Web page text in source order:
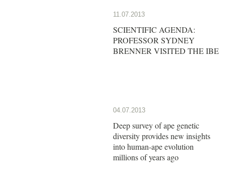
11.07.2013
SCIENTIFIC AGENDA:
PROFESSOR SYDNEY
BRENNER VISITED THE IBE
04.07.2013
Deep survey of ape genetic
diversity provides new insights
into human-ape evolution
millions of years ago